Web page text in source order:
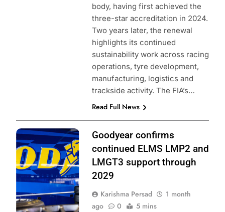
body, having first achieved the
three-star accreditation in 2024.
Two years later, the renewal
highlights its continued
sustainability work across racing
operations, tyre development,
manufacturing, logistics and
trackside activity. The FIA’s…
Read Full News
Photo Credit:
European Le
Mans Series |
FocusPackMedia
Goodyear confirms
continued ELMS LMP2 and
LMGT3 support through
2029
Karishma Persad
1 month
ago
0 5 mins